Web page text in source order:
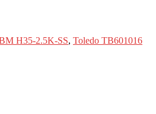
H35-2.5K-SS, Toledo TB601016